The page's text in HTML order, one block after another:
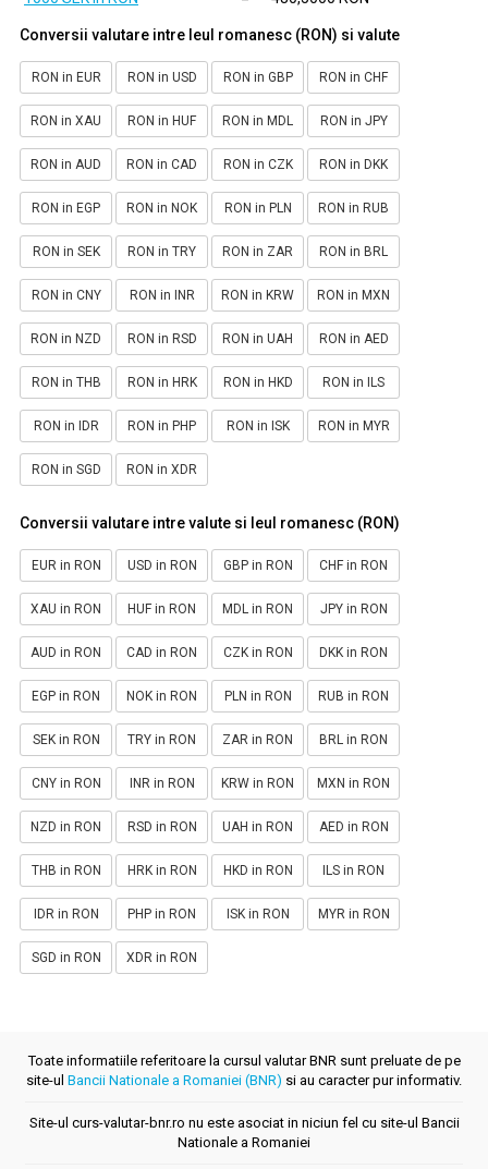
Conversii valutare intre leul romanesc (RON) si valute
RON in EUR RON in USD RON in GBP RON in CHF
RON in XAU RON in HUF RON in MDL RON in JPY
RON in AUD RON in CAD RON in CZK RON in DKK
RON in EGP RON in NOK RON in PLN RON in RUB
RON in SEK RON in TRY RON in ZAR RON in BRL
RON in CNY RON in INR RON in KRW RON in MXN
RON in NZD RON in RSD RON in UAH RON in AED
RON in THB RON in HRK RON in HKD RON in ILS
RON in IDR RON in PHP RON in ISK RON in MYR
RON in SGD RON in XDR
Conversii valutare intre valute si leul romanesc (RON)
EUR in RON USD in RON GBP in RON CHF in RON
XAU in RON HUF in RON MDL in RON JPY in RON
AUD in RON CAD in RON CZK in RON DKK in RON
EGP in RON NOK in RON PLN in RON RUB in RON
SEK in RON TRY in RON ZAR in RON BRL in RON
CNY in RON INR in RON KRW in RON MXN in RON
NZD in RON RSD in RON UAH in RON AED in RON
THB in RON HRK in RON HKD in RON ILS in RON
IDR in RON PHP in RON ISK in RON MYR in RON
SGD in RON XDR in RON
Toate informatiile referitoare la cursul valutar BNR sunt preluate de pe
site-ul Bancii Nationale a Romaniei (BNR) si au caracter pur informativ.
Site-ul curs-valutar-bnr.ro nu este asociat in niciun fel cu site-ul Bancii
Nationale a Romaniei